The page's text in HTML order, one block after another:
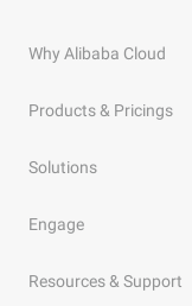
Why Alibaba Cloud
Products & Pricings
Solutions
Engage
Resources & Support